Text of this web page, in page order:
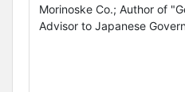
Morinoske Co.; Author of
Advisor to Japanese